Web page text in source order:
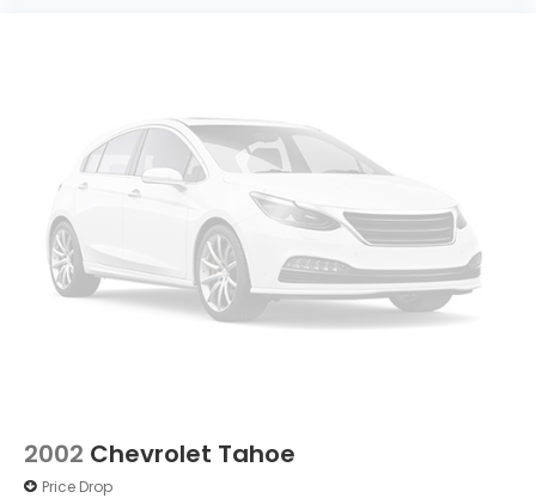
2002 Chevrolet Tahoe
Price Drop